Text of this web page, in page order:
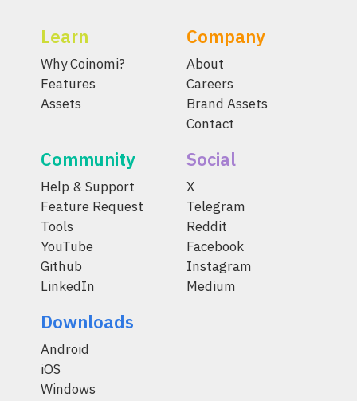
Learn
Why Coinomi?
Features
Assets
Company
About
Careers
Brand Assets
Contact
Community
Help & Support
Feature Request
Tools
YouTube
Github
LinkedIn
Social
X
Telegram
Reddit
Facebook
Instagram
Medium
Downloads
Android
iOS
Windows